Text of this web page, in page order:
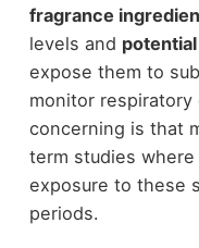
fragrance
levels and
expose them to
monitor
concerning is that
term studies
exposure to these
periods.